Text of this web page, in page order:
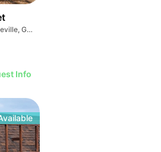
164 W Oak St, Lawrenceville, GA 30046
Info